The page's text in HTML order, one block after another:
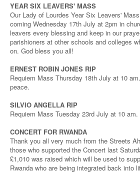
YEAR SIX LEAVERS' MASS
Our Lady of Lourdes Year Six Leavers'
coming Wednesday 17th July at 2pm in
leavers every blessing and keep in our
parishioners at other schools and colleges
on. God bless you all!
ERNEST ROBIN JONES RIP
Requiem Mass Thursday 18th July at 10
peace.
SILVIO ANGELLA RIP
Requiem Mass Tuesday 23rd July at 10
CONCERT FOR RWANDA
Thank you all very much from the Streets
those who supported the Concert last
£1,010 was raised which will be used to
Rwanda who are being integrated back into